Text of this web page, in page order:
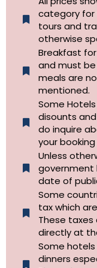
category for
tours and
otherwise
Breakfast
and must
meals are
mentioned.
Some
disounts
do inquire
your booking
Unless
government
date of
Some
tax which
These
directly at
Some
dinners